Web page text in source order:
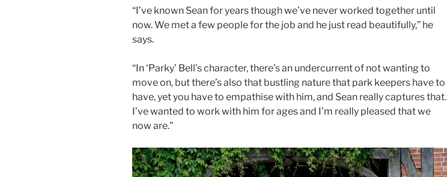
“I’ve known Sean for years though we’ve never worked together until
now. We met a few people for the job and he just read beautifully,” he
says.
“In ‘Parky’ Bell’s character, there’s an undercurrent of not wanting to
move on, but there’s also that bustling nature that park keepers have to
have, yet you have to empathise with him, and Sean really captures that.
I’ve wanted to work with him for ages and I’m really pleased that we
now are.”